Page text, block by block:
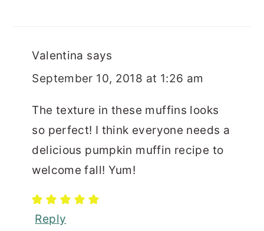
Valentina says
September 10, 2018 at 1:26 am
The texture in these muffins looks
so perfect! I think everyone needs a
delicious pumpkin muffin recipe to
welcome fall! Yum!
Reply